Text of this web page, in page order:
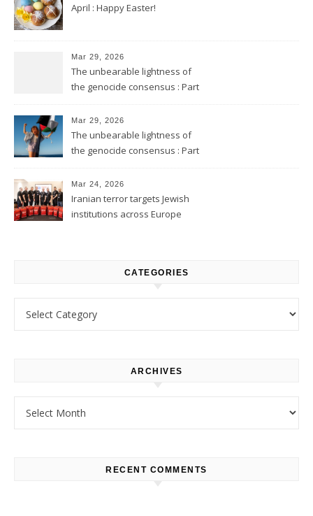
April : Happy Easter!
Mar 29, 2026
The unbearable lightness of
the genocide consensus : Part
Mar 29, 2026
The unbearable lightness of
the genocide consensus : Part
Mar 24, 2026
Iranian terror targets Jewish
institutions across Europe
CATEGORIES
ARCHIVES
RECENT COMMENTS